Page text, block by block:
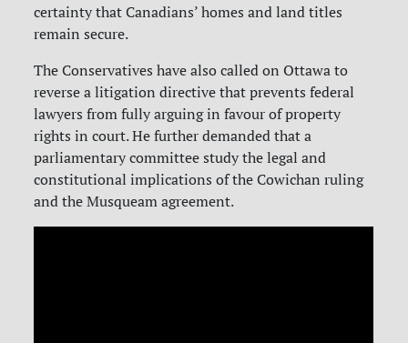
certainty that Canadians’ homes and land titles
remain secure.
The Conservatives have also called on Ottawa to
reverse a litigation directive that prevents federal
lawyers from fully arguing in favour of property
rights in court. He further demanded that a
parliamentary committee study the legal and
constitutional implications of the Cowichan ruling
and the Musqueam agreement.